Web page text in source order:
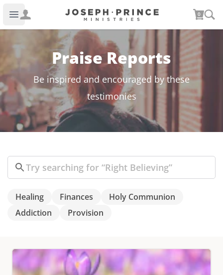
Open main menu
Joseph Prince Ministries 0
Praise Reports
Be inspired and encouraged by these
testimonies
Search
Healing Finances
Holy Communion
Addiction
Provision